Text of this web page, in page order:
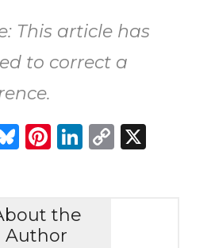
This article has
to correct a
Bluesky
Pinterest
LinkedIn
Copy
X
the
Author